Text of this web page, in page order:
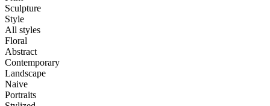
Sculpture
Style
All styles
Floral
Abstract
Contemporary
Landscape
Naive
Portraits